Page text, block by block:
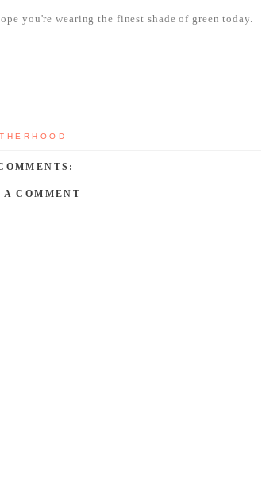
you're wearing the finest shade of green today.
A COMMENT